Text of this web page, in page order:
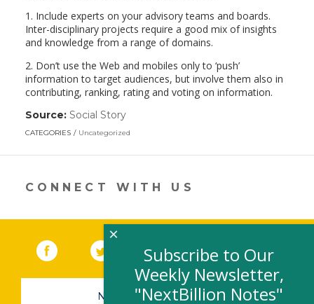
1. Include experts on your advisory teams and boards.
Inter-disciplinary projects require a good mix of insights
and knowledge from a range of domains.
2. Don’t use the Web and mobiles only to ‘push’
information to target audiences, but involve them also in
contributing, ranking, rating and voting on information.
Source: Social Story(link
opens
a
CATEGORIES Uncategorized
CONNECT WITH US
Facebook (link opens in a new window)
Twitter(link opens in a new window)
YouTube (link opens in a new
LinkedIn
NEWSLETTER SIGN-UP
Subscribe to Our
Weekly Newsletter,
"NextBillion Notes"
×